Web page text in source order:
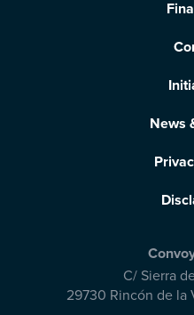
News
C/ Sierra
29730 Rincón de la